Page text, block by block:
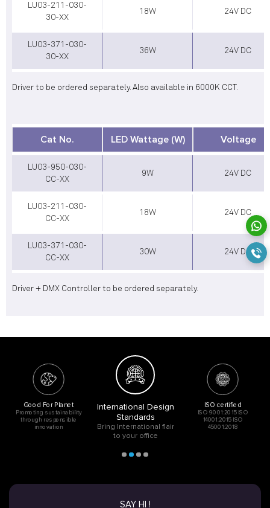
LU03-211-030-
30-XX
18W 24V DC
LU03-371-030-
30-XX
36W 24V DC
Driver to be ordered separately. Also available in 6000K CCT.
Cat No. LED Wattage (W) Voltage
LU03-950-030-
CC-XX
9W 24V DC
LU03-211-030-
CC-XX
18W 24V DC
LU03-371-030-
CC-XX
30W 24V DC
Driver + DMX Controller to be ordered separately.
Good For Planet
Promoting sustainability
through responsible
innovation
International Design
Standards
Bring International flair
to your office
ISO certified
ISO 9001:2015 ISO
14001:2015 ISO
45001:2018
SAY HI !